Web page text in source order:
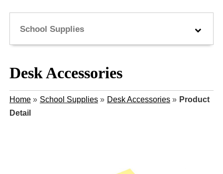
School Supplies
Desk Accessories
Home» School Supplies» Desk Accessories» Product
Detail